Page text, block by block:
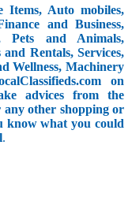
Auto mobiles,
and Business,
Pets and Animals,
Rentals, Services,
Wellness, Machinery
on
advices from the
any other shopping or
know what you could
.